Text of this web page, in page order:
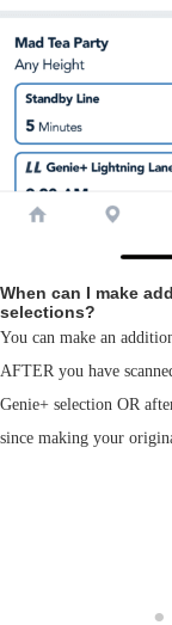
When can I make
selections?
You can make an
AFTER you have
Genie+ selection OR
since making your